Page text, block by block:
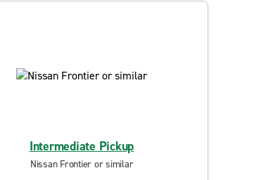
Intermediate Pickup
Nissan Frontier or similar